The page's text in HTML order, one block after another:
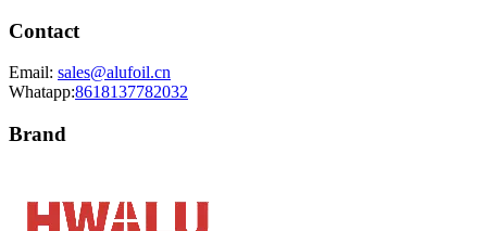
Contact
Email: sales@alufoil.cn
Whatapp:8618137782032
Brand